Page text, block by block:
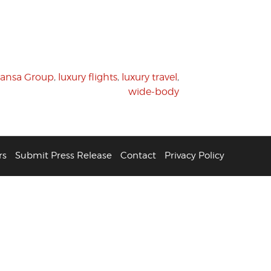
Group, luxury flights, luxury travel,
wide-body
Submit Press Release Contact Privacy Policy